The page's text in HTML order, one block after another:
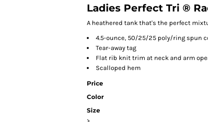
Ladies Perfect Tri ®
A heathered tank that's the perfect
4.5-ounce, 50/25/25 poly/ring spun
Tear-away tag
Flat rib knit trim at neck and arm
Scalloped hem
Price
Color
Size